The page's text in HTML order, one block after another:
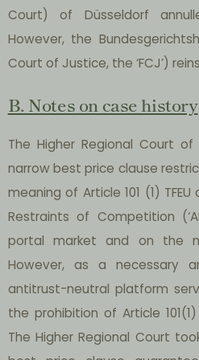
Court) of Düsseldorf
However, the
Court of Justice, the ‘FCJ’)
B. Notes on case history
The Higher Regional Court
narrow best price clause
meaning of Article 101 (1)
Restraints of Competition
portal market and on the
However, as a necessary
antitrust-neutral platform
the prohibition of Article 101(1)
The Higher Regional Court